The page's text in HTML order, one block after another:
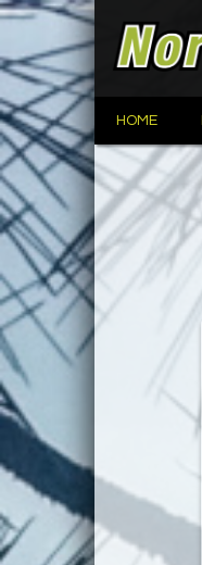
HOME